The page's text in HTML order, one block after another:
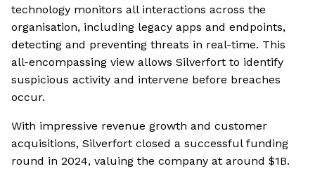
technology monitors all interactions across the
organisation, including legacy apps and endpoints,
detecting and preventing threats in real-time. This
all-encompassing view allows Silverfort to identify
suspicious activity and intervene before breaches
occur.
With impressive revenue growth and customer
acquisitions, Silverfort closed a successful funding
round in 2024, valuing the company at around $1B.